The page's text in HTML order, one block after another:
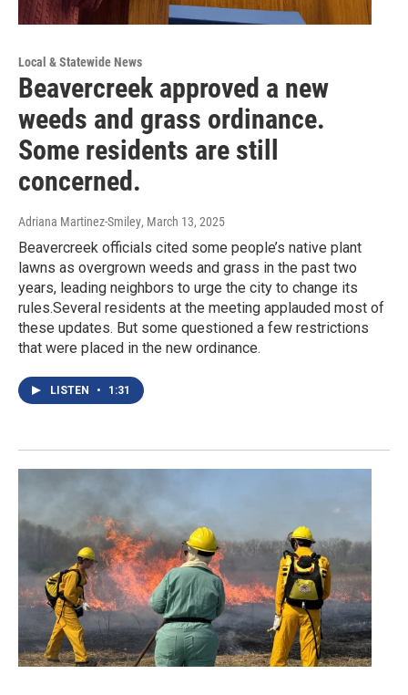
Local & Statewide News
Beavercreek approved a new
weeds and grass ordinance.
Some residents are still
concerned.
Adriana Martinez-Smiley, March 13, 2025
Beavercreek officials cited some people’s native plant
lawns as overgrown weeds and grass in the past two
years, leading neighbors to urge the city to change its
rules.Several residents at the meeting applauded most of
these updates. But some questioned a few restrictions
that were placed in the new ordinance.
LISTEN • 1:31